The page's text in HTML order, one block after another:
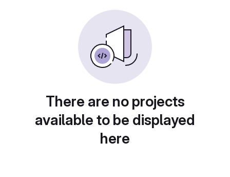
There are no projects
available to be displayed
here